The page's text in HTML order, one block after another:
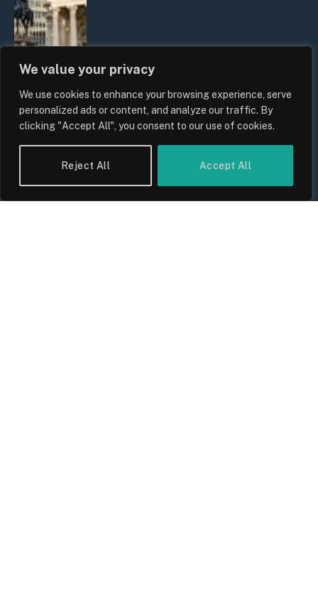
We value your privacy
We use cookies to enhance your browsing experience, serve
personalized ads or content, and analyze our traffic. By
clicking "Accept All", you consent to our use of cookies.
Reject All Accept All
The Biggest Financial Challenges
Facing UK Families in 2026